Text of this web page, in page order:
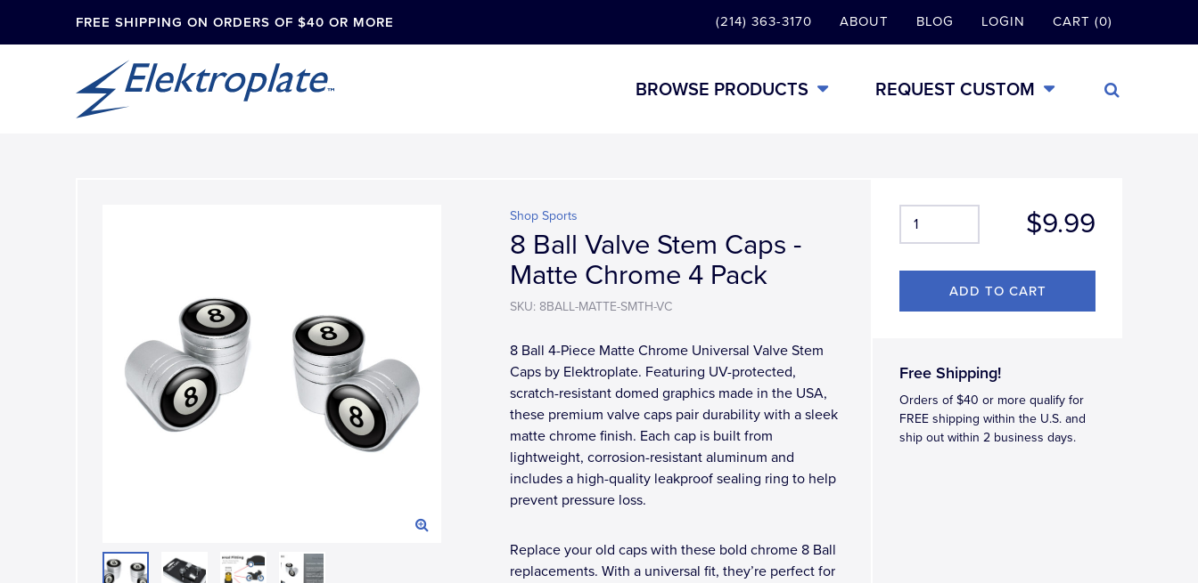
FREE SHIPPING ON ORDERS OF $40 OR MORE (214) 363-3170 ABOUT BLOG LOGIN CART (0)
BROWSE PRODUCTS REQUEST CUSTOM
$9.99
Free Shipping!
Orders of $40 or more qualify for
FREE shipping within the U.S. and
ship out within 2 business days.
Shop Sports
8 Ball Valve Stem Caps -
Matte Chrome 4 Pack
SKU: 8BALL-MATTE-SMTH-VC
8 Ball 4-Piece Matte Chrome Universal Valve Stem
Caps by Elektroplate. Featuring UV-protected,
scratch-resistant domed graphics made in the USA,
these premium valve caps pair durability with a sleek
matte chrome finish. Each cap is built from
lightweight, corrosion-resistant aluminum and
includes a high-quality leakproof sealing ring to help
prevent pressure loss.
Replace your old caps with these bold chrome 8 Ball
replacements. With a universal fit, they’re perfect for